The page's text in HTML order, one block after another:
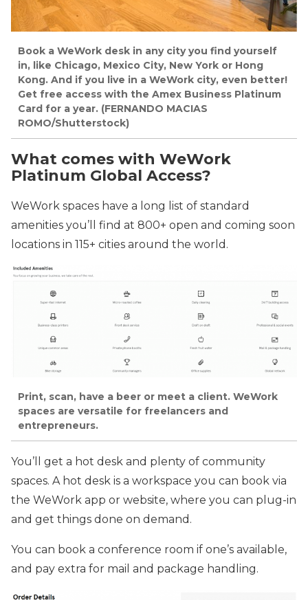
Book a WeWork desk in any city you find yourself
in, like Chicago, Mexico City, New York or Hong
Kong. And if you live in a WeWork city, even better!
Get free access with the Amex Business Platinum
Card for a year. (FERNANDO MACIAS
ROMO/Shutterstock)
What comes with WeWork
Platinum Global Access?
WeWork spaces have a long list of standard
amenities you’ll find at 800+ open and coming soon
locations in 115+ cities around the world.
Print, scan, have a beer or meet a client. WeWork
spaces are versatile for freelancers and
entrepreneurs.
You’ll get a hot desk and plenty of community
spaces. A hot desk is a workspace you can book via
the WeWork app or website, where you can plug-in
and get things done on demand.
You can book a conference room if one’s available,
and pay extra for mail and package handling.